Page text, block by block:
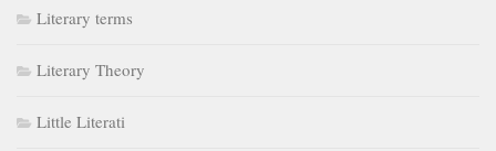
Literary terms
Literary Theory
Little Literati